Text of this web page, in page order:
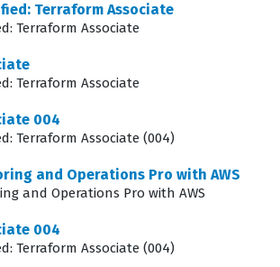
This certification is particularly
and requires frequent
are often tasked with
security best practices
of Terraform workflows and
Terraform Associate
Terraform Associate
Terraform Associate
004
Terraform Associate (004)
and Operations Pro with AWS
and Operations Pro with AWS
004
Terraform Associate (004)